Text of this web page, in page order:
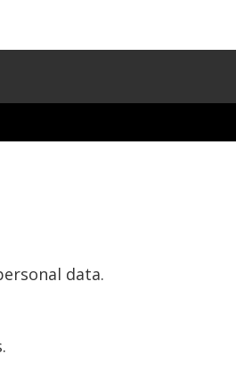
data.